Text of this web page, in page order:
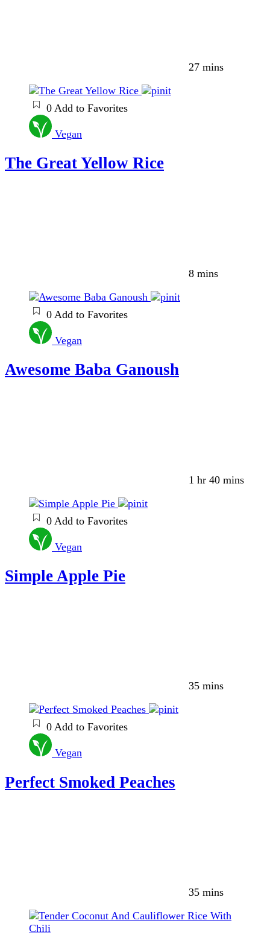
27 mins
0 Add to Favorites
Vegan
The Great Yellow Rice
8 mins
0 Add to Favorites
Vegan
Awesome Baba Ganoush
1 hr 40 mins
0 Add to Favorites
Vegan
Simple Apple Pie
35 mins
0 Add to Favorites
Vegan
Perfect Smoked Peaches
35 mins